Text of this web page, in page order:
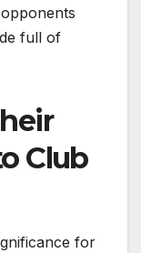
full of
Club
for